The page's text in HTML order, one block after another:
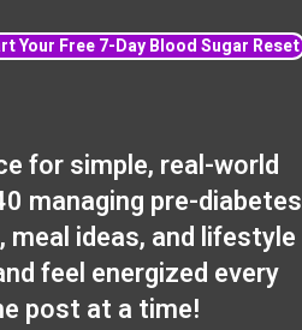
Your Free 7-Day Blood Sugar Reset
for simple, real-world
managing pre-diabetes
ideas, and lifestyle
feel energized every
post at a time!